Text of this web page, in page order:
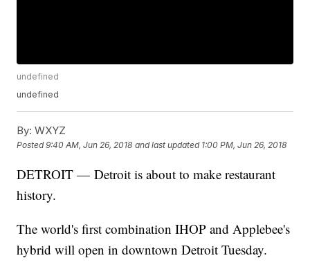
undefined
undefined
By: WXYZ
Posted9:40 AM, Jun 26, 2018 and last updated 1:00 PM, Jun 26, 2018
DETROIT — Detroit is about to make restaurant
history.
The world's first combination IHOP and Applebee's
hybrid will open in downtown Detroit Tuesday.